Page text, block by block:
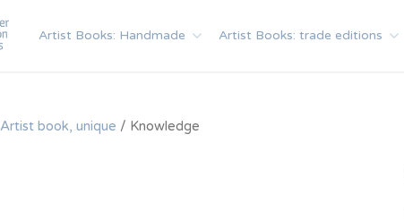
Artist Books: Handmade Artist Books: trade editions
Artist book, unique / Knowledge